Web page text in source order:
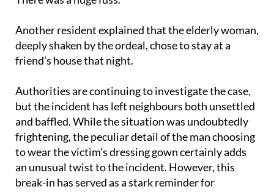
Another resident explained that the elderly woman,
deeply shaken by the ordeal, chose to stay at a
friend’s house that night.
Authorities are continuing to investigate the case,
but the incident has left neighbours both unsettled
and baffled. While the situation was undoubtedly
frightening, the peculiar detail of the man choosing
to wear the victim’s dressing gown certainly adds
an unusual twist to the incident. However, this
break-in has served as a stark reminder for
residents to stay alert and ensure their homes are